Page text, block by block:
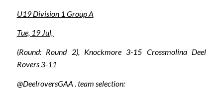
U19 Division 1 Group A
Tue, 19 Jul,
(Round: Round 2), Knockmore 3-15 Crossmolina Deel
Rovers 3-11
@DeelroversGAA . team selection: